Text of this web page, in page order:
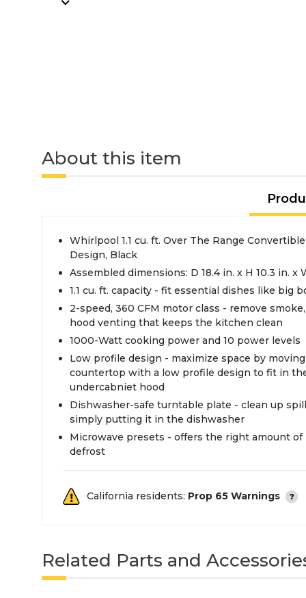
About this item
Whirlpool 1.1 cu. ft. Over The Range
Design, Black
Assembled dimensions: D 18.4 in. x H 10.3 in. x
1.1 cu. ft. capacity - fit essential dishes like big
2-speed, 360 CFM motor class - remove
hood venting that keeps the kitchen clean
1000-Watt cooking power and 10 power levels
Low profile design - maximize space by
countertop with a low profile design to fit in
undercabniet hood
Dishwasher-safe turntable plate - clean up
simply putting it in the dishwasher
Microwave presets - offers the right amount
defrost
California residents: Prop 65 Warnings
Related Parts and